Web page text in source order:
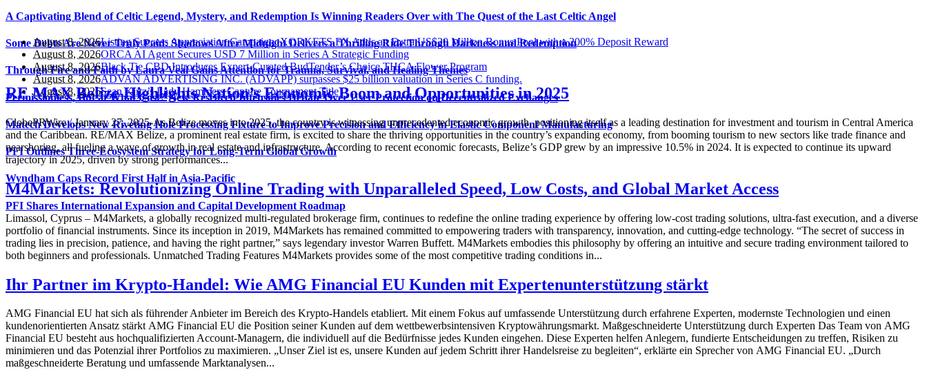
A Captivating Blend of Celtic Legend, Mystery, and Redemption Is Winning Readers Over with The Quest of the Last Celtic Angel
Some Debts Are Never Truly Paid: Shadows After Midnight Delivers a Thrilling Ride Through Darkness and Redemption
Through Fire and Faith by Laura Veal Gains Attention for Trauma, Survival, and Healing Themes
Permissionless, But at What Cost? New Research Intensifies Debate Over User Protection on Decentralized Exchanges
Matech Develops New Riveting Hole Processing Fixture to Improve Precision and Efficiency in Elastic Component Manufacturing
PFI Outlines Three-Ecosystem Strategy for Long-Term Global Growth
Wyndham Caps Record First Half in Asia-Pacific
PFI Shares International Expansion and Capital Development Roadmap
August 8, 2026Listing Success Appreciation Campaign: XORKETS FX Adds an Extra US$20 Million Bonus Pool with a 200% Deposit Reward
August 8, 2026ORCA AI Agent Secures USD 7 Million in Series A Strategic Funding
August 8, 2026Black Tie CBD Introduces Expert-Curated BudTender’s Choice THCA Flower Program
August 8, 2026ADVAN ADVERTISING INC. (ADVAPP) surpasses $25 billion valuation in Series C funding.
August 8, 2026Sean Kirtz’s Lady Hammers Capture Tournament Title
RE MAX Belize Highlights Nation’s Economic Boom and Opportunities in 2025
GlobePRWire / January 27, 2025-As Belize moves into 2025, the country is witnessing unprecedented economic growth, positioning itself as a leading destination for investment and tourism in Central America
and the Caribbean. RE/MAX Belize, a prominent real estate firm, is excited to share the thriving opportunities in the country’s expanding economy, from booming tourism to new sectors like trade finance and
nearshoring, all fueling a wave of growth in real estate and infrastructure. According to recent economic forecasts, Belize’s GDP grew by an impressive 10.5% in 2024. It is expected to continue its upward
trajectory in 2025, driven by strong performances...
M4Markets: Revolutionizing Online Trading with Unparalleled Speed, Low Costs, and Global Market Access
Limassol, Cyprus – M4Markets, a globally recognized multi-regulated brokerage firm, continues to redefine the online trading experience by offering low-cost trading solutions, ultra-fast execution, and a diverse
portfolio of financial instruments. Since its inception in 2019, M4Markets has remained committed to empowering traders with transparency, innovation, and cutting-edge technology. “The secret of success in
trading lies in precision, patience, and having the right partner,” says legendary investor Warren Buffett. M4Markets embodies this philosophy by offering an intuitive and secure trading environment tailored to
both beginners and professionals. Unmatched Trading Features M4Markets provides some of the most competitive trading conditions in...
Ihr Partner im Krypto-Handel: Wie AMG Financial EU Kunden mit Expertenunterstützung stärkt
AMG Financial EU hat sich als führender Anbieter im Bereich des Krypto-Handels etabliert. Mit einem Fokus auf umfassende Unterstützung durch erfahrene Experten, modernste Technologien und einen
kundenorientierten Ansatz stärkt AMG Financial EU die Position seiner Kunden auf dem wettbewerbsintensiven Kryptowährungsmarkt. Maßgeschneiderte Unterstützung durch Experten Das Team von AMG
Financial EU besteht aus hochqualifizierten Account-Managern, die individuell auf die Bedürfnisse jedes Kunden eingehen. Diese Experten helfen Anlegern, fundierte Entscheidungen zu treffen, Risiken zu
minimieren und das Potenzial ihrer Portfolios zu maximieren. „Unser Ziel ist es, unsere Kunden auf jedem Schritt ihrer Handelsreise zu begleiten“, erklärte ein Sprecher von AMG Financial EU. „Durch
maßgeschneiderte Beratung und umfassende Marktanalysen...